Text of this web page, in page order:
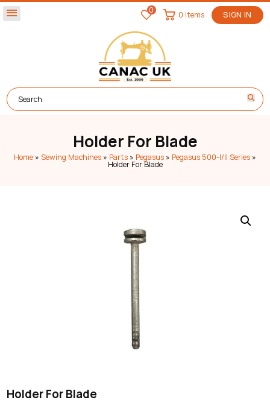
menu 0 SIGN IN
0 items
Holder For Blade
Home » Sewing Machines » Parts » Pegasus » Pegasus 500-I/II Series »
Holder For Blade
Holder For Blade